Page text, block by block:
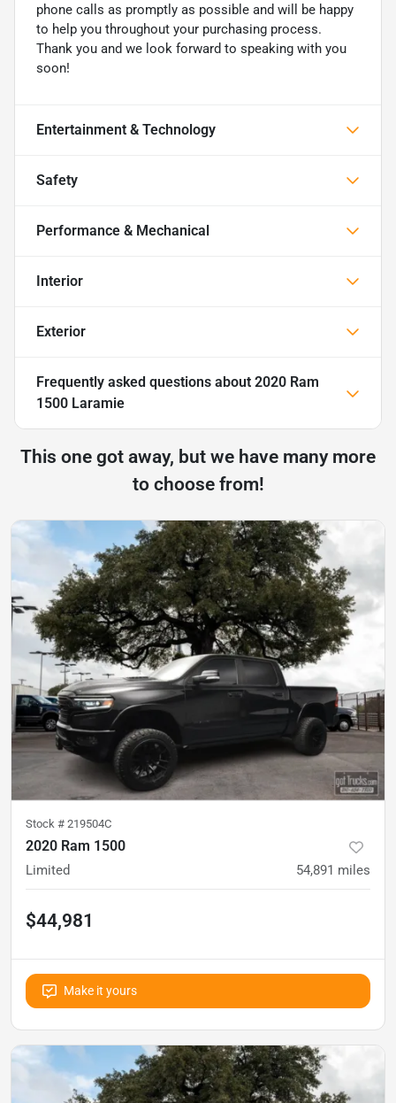
phone calls as promptly as possible and will be happy
to help you throughout your purchasing process.
Thank you and we look forward to speaking with you
soon!
Entertainment & Technology
Safety
Performance & Mechanical
Interior
Exterior
Frequently asked questions about 2020 Ram
1500 Laramie
This one got away, but we have many more
to choose from!
Stock # 219504C
2020 Ram 1500
Limited 54,891 miles
$44,981
Make it yours